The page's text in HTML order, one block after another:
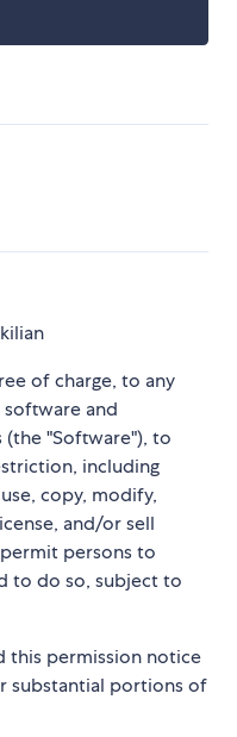
of charge, to any
and
"Software"), to
including
copy, modify,
and/or sell
persons to
to do so, subject to
this permission notice
substantial portions of